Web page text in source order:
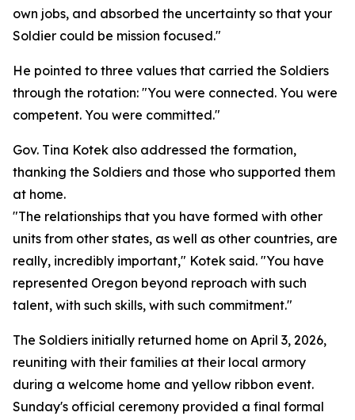
own jobs, and absorbed the uncertainty so that your
Soldier could be mission focused."
He pointed to three values that carried the Soldiers
through the rotation: "You were connected. You were
competent. You were committed."
Gov. Tina Kotek also addressed the formation,
thanking the Soldiers and those who supported them
at home.
"The relationships that you have formed with other
units from other states, as well as other countries, are
really, incredibly important," Kotek said. "You have
represented Oregon beyond reproach with such
talent, with such skills, with such commitment."
The Soldiers initially returned home on April 3, 2026,
reuniting with their families at their local armory
during a welcome home and yellow ribbon event.
Sunday's official ceremony provided a final formal